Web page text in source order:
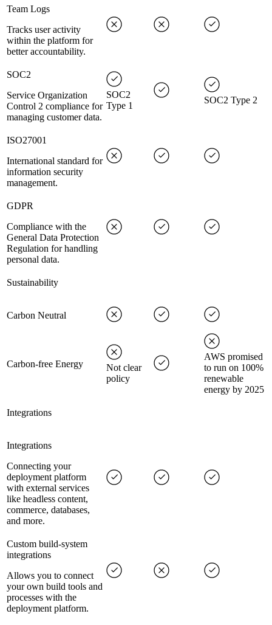
Team Logs
Tracks user activity
within the platform for
better accountability.
SOC2
Service Organization
Control 2 compliance for
managing customer data.
SOC2
Type 1
SOC2 Type 2
ISO27001
International standard for
information security
management.
GDPR
Compliance with the
General Data Protection
Regulation for handling
personal data.
Sustainability
Carbon Neutral
Carbon-free Energy
Not clear
policy
AWS promised
to run on 100%
renewable
energy by 2025
Integrations
Integrations
Connecting your
deployment platform
with external services
like headless content,
commerce, databases,
and more.
Custom build-system
integrations
Allows you to connect
your own build tools and
processes with the
deployment platform.